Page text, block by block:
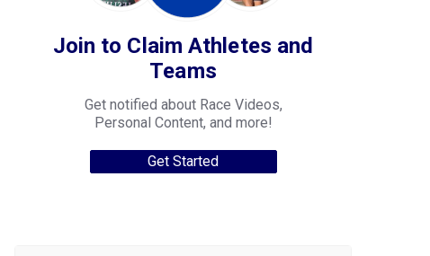
Join to Claim Athletes and
Teams
Get notified about Race Videos,
Personal Content, and more!
Get Started